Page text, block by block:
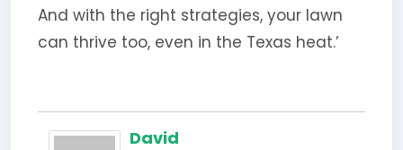
And with the right strategies, your lawn
can thrive too, even in the Texas heat.’
David